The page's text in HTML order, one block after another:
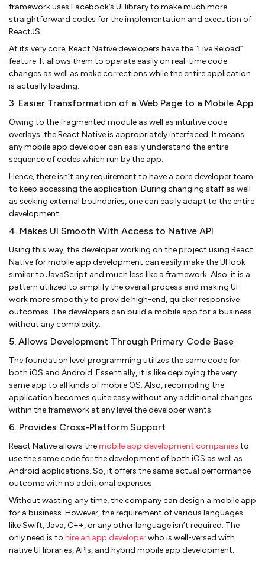
framework uses Facebook’s UI library to make much more
straightforward codes for the implementation and execution of
ReactJS.
At its very core, React Native developers have the “Live Reload”
feature. It allows them to operate easily on real-time code
changes as well as make corrections while the entire application
is actually loading.
3. Easier Transformation of a Web Page to a Mobile App
Owing to the fragmented module as well as intuitive code
overlays, the React Native is appropriately interfaced. It means
any mobile app developer can easily understand the entire
sequence of codes which run by the app.
Hence, there isn’t any requirement to have a core developer team
to keep accessing the application. During changing staff as well
as seeking external boundaries, one can easily adapt to the entire
development.
4. Makes UI Smooth With Access to Native API
Using this way, the developer working on the project using React
Native for mobile app development can easily make the UI look
similar to JavaScript and much less like a framework. Also, it is a
pattern utilized to simplify the overall process and making UI
work more smoothly to provide high-end, quicker responsive
outcomes. The developers can build a mobile app for a business
without any complexity.
5. Allows Development Through Primary Code Base
The foundation level programming utilizes the same code for
both iOS and Android. Essentially, it is like deploying the very
same app to all kinds of mobile OS. Also, recompiling the
application becomes quite easy without any additional changes
within the framework at any level the developer wants.
6. Provides Cross-Platform Support
React Native allows themobile app development companies to
use the same code for the development of both iOS as well as
Android applications. So, it offers the same actual performance
outcome with no additional expenses.
Without wasting any time, the company can design a mobile app
for a business. However, the requirement of various languages
like Swift, Java, C++, or any other language isn’t required. The
only need is to hire an app developerwho is well-versed with
native UI libraries, APIs, and hybrid mobile app development.